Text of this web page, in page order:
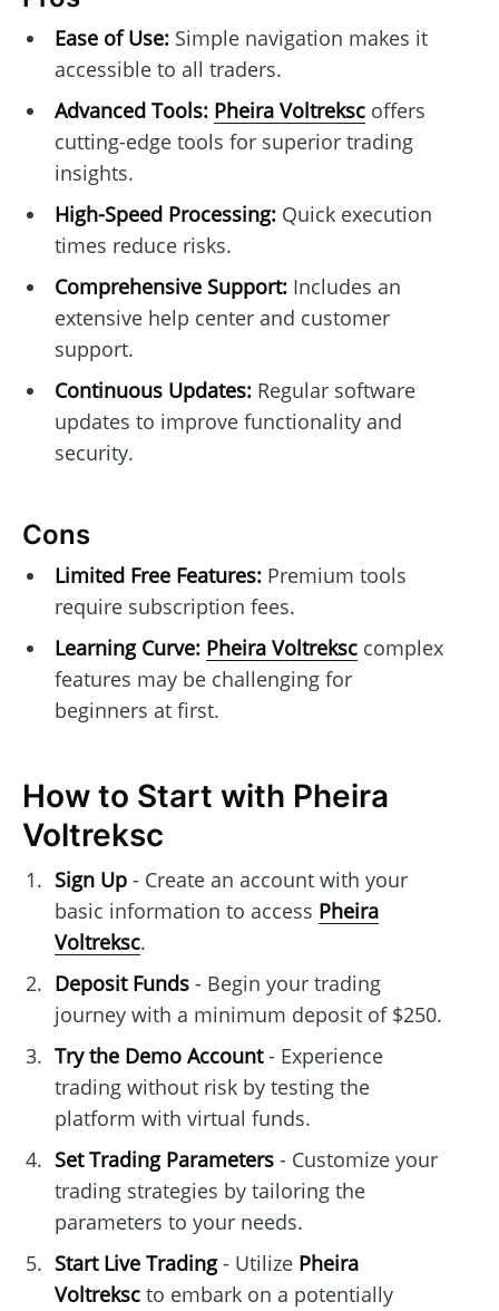
Ease of Use:Simple navigation makes it
accessible to all traders.
Advanced Tools: Pheira Voltrekscoffers
cutting-edge tools for superior trading
insights.
High-Speed Processing:Quick execution
times reduce risks.
Comprehensive Support:Includes an
extensive help center and customer
support.
Continuous Updates:Regular software
updates to improve functionality and
security.
Cons
Limited Free Features:Premium tools
require subscription fees.
Learning Curve: Pheira Voltreksccomplex
features may be challenging for
beginners at first.
How to Start with Pheira
Voltreksc
Sign Up- Create an account with your
basic information to access Pheira
Voltreksc.
Deposit Funds- Begin your trading
journey with a minimum deposit of $250.
Try the Demo Account- Experience
trading without risk by testing the
platform with virtual funds.
Set Trading Parameters- Customize your
trading strategies by tailoring the
parameters to your needs.
Start Live Trading- Utilize Pheira
Voltrekscto embark on a potentially